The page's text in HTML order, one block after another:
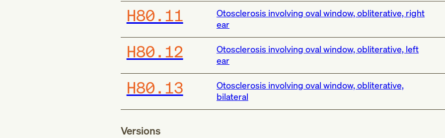
H80.11
Otosclerosis involving oval window, obliterative, right
ear
H80.12
Otosclerosis involving oval window, obliterative, left
ear
H80.13
Otosclerosis involving oval window, obliterative,
bilateral
Versions